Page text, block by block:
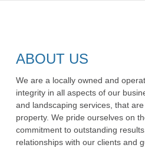
ABOUT US
We are a locally owned and
integrity in all aspects of our
and landscaping services, that
property. We pride ourselves on
commitment to outstanding
relationships with our clients and